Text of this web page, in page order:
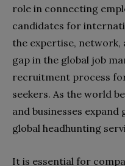
role in connecting
candidates for
the expertise,
gap in the global job
recruitment process
seekers. As the world
and businesses
global headhunting
It is essential for